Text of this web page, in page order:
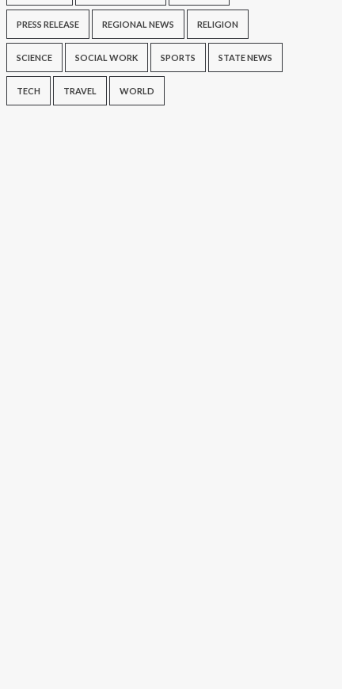
PRESS RELEASE REGIONAL NEWS RELIGION
SCIENCE SOCIAL WORK SPORTS STATE NEWS
TECH TRAVEL WORLD